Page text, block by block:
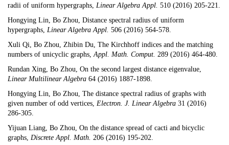
radii of uniform hypergraphs, Linear Algebra Appl. 510 (2016) 205-221.
Hongying Lin, Bo Zhou, Distance spectral radius of uniform
hypergraphs, Linear Algebra Appl. 506 (2016) 564-578.
Xuli Qi, Bo Zhou, Zhibin Du, The Kirchhoff indices and the matching
numbers of unicyclic graphs,Appl. Math. Comput. 289 (2016) 464-480.
Rundan Xing, Bo Zhou, On the second largest distance eigenvalue,
Linear Multilinear Algebra 64 (2016) 1887-1898.
Hongying Lin, Bo Zhou, The distance spectral radius of graphs with
given number of odd vertices, Electron. J. Linear Algebra 31 (2016)
286-305.
Yijuan Liang, Bo Zhou, On the distance spread of cacti and bicyclic
graphs, Discrete Appl. Math. 206 (2016) 195-202.